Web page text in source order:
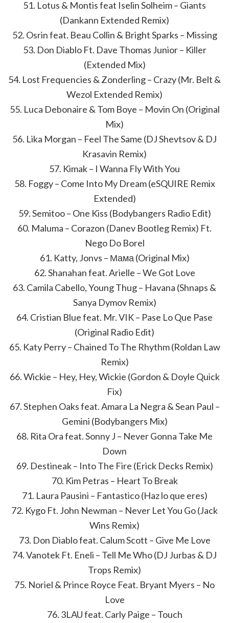
51. Lotus & Montis feat Iselin Solheim – Giants
(Dankann Extended Remix)
52. Osrin feat. Beau Collin & Bright Sparks – Missing
53. Don Diablo Ft. Dave Thomas Junior – Killer
(Extended Mix)
54. Lost Frequencies & Zonderling – Crazy (Mr. Belt &
Wezol Extended Remix)
55. Luca Debonaire & Tom Boye – Movin On (Original
Mix)
56. Lika Morgan – Feel The Same (DJ Shevtsov & DJ
Krasavin Remix)
57. Kimak – I Wanna Fly With You
58. Foggy – Come Into My Dream (eSQUIRE Remix
Extended)
59. Semitoo – One Kiss (Bodybangers Radio Edit)
60. Maluma – Corazon (Danev Bootleg Remix) Ft.
Nego Do Borel
61. Katty, Jonvs – Мама (Original Mix)
62. Shanahan feat. Arielle – We Got Love
63. Camila Cabello, Young Thug – Havana (Shnaps &
Sanya Dymov Remix)
64. Cristian Blue feat. Mr. VIK – Pase Lo Que Pase
(Original Radio Edit)
65. Katy Perry – Chained To The Rhythm (Roldan Law
Remix)
66. Wickie – Hey, Hey, Wickie (Gordon & Doyle Quick
Fix)
67. Stephen Oaks feat. Amara La Negra & Sean Paul –
Gemini (Bodybangers Mix)
68. Rita Ora feat. Sonny J – Never Gonna Take Me
Down
69. Destineak – Into The Fire (Erick Decks Remix)
70. Kim Petras – Heart To Break
71. Laura Pausini – Fantastico (Haz lo que eres)
72. Kygo Ft. John Newman – Never Let You Go (Jack
Wins Remix)
73. Don Diablo feat. Calum Scott – Give Me Love
74. Vanotek Ft. Eneli – Tell Me Who (DJ Jurbas & DJ
Trops Remix)
75. Noriel & Prince Royce Feat. Bryant Myers – No
Love
76. 3LAU feat. Carly Paige – Touch